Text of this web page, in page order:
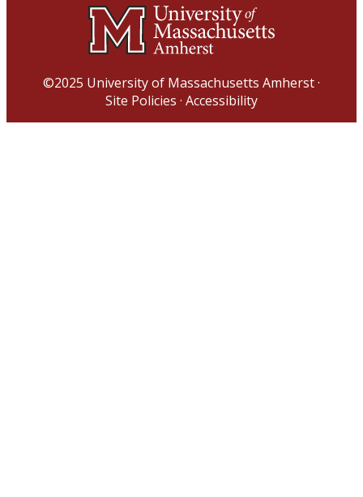
©2025 University of Massachusetts Amherst·
Site Policies · Accessibility